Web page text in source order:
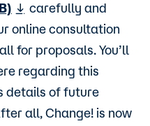
carefully and
online consultation
for proposals. You’ll
regarding this
details of future
all, Change! is now